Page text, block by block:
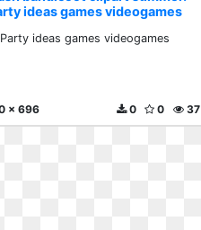
ideas games videogames
Party ideas games videogames
x 696 37
0
0